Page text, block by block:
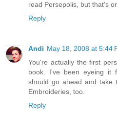
read Persepolis, but that's
Reply
Andi May 18, 2008 at 5:44
You're actually the first
book. I've been eyeing it
should go ahead and take
Embroideries, too.
Reply